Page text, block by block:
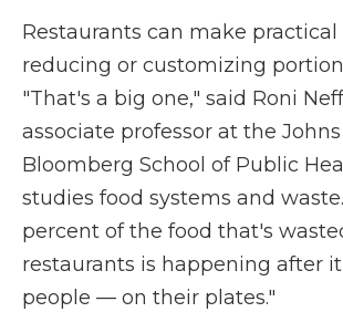
Restaurants can make
reducing or customizing portion
"That's a big one," said Roni
associate professor at the
Bloomberg School of Public
studies food systems and
percent of the food that's
restaurants is happening after
people — on their plates."